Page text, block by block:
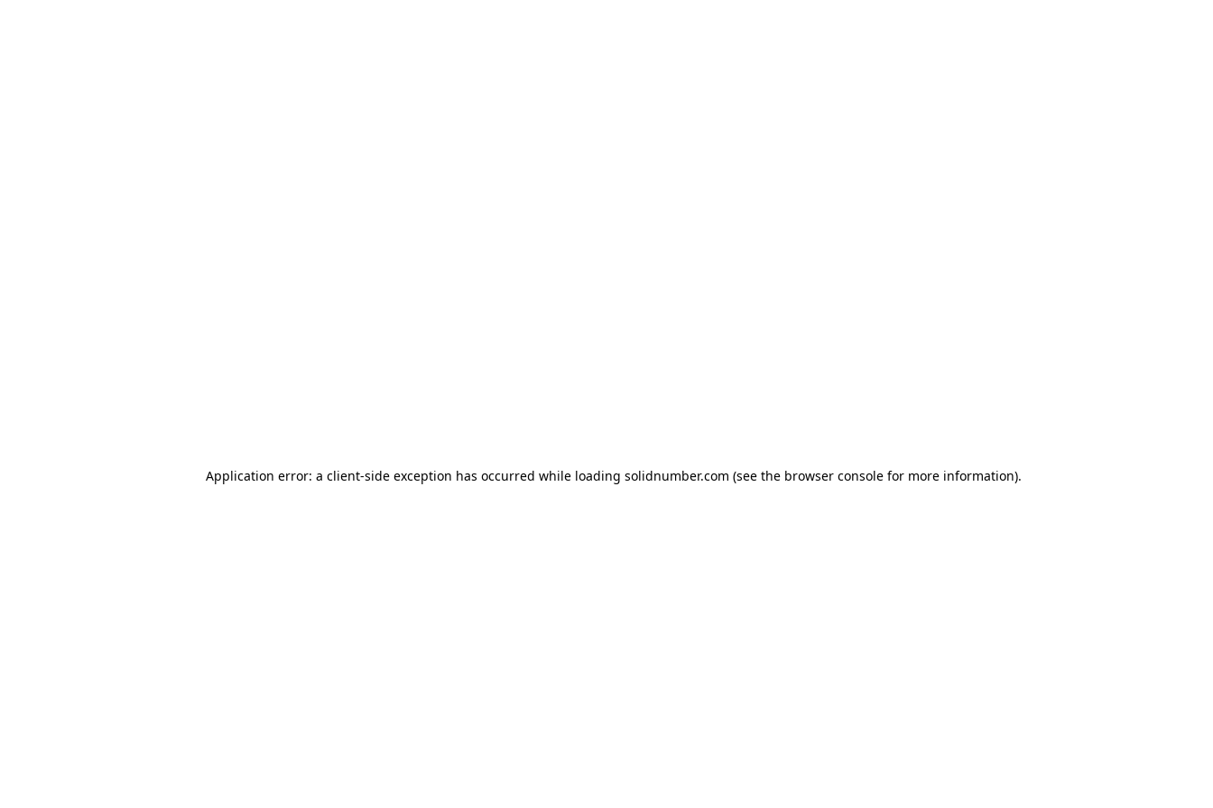
Application error: a client-side exception has occurred while loading solidnumber.com (see the browser console for more information).